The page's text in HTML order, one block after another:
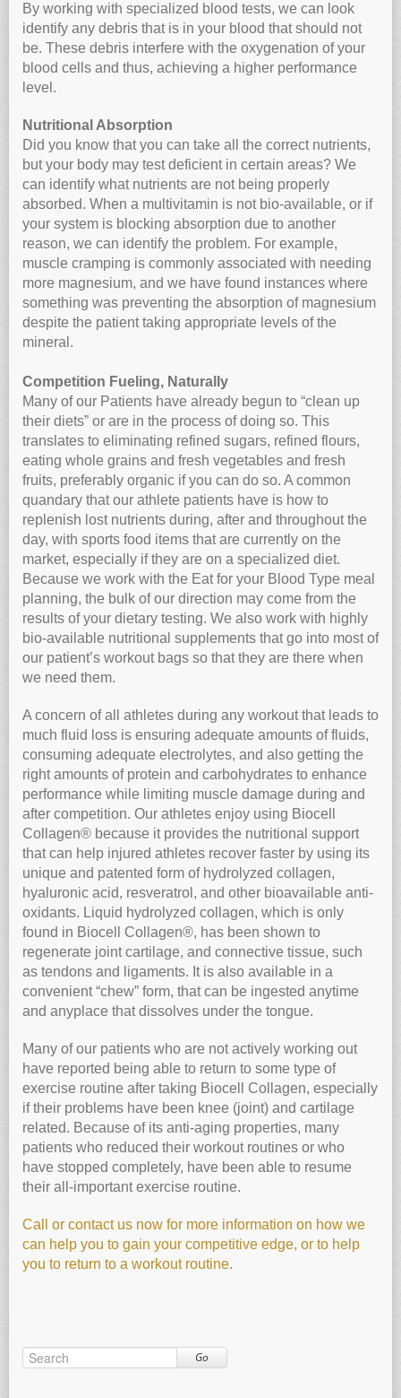
By working with specialized blood tests, we can look
identify any debris that is in your blood that should not
be. These debris interfere with the oxygenation of your
blood cells and thus, achieving a higher performance
level.
Nutritional Absorption
Did you know that you can take all the correct nutrients,
but your body may test deficient in certain areas? We
can identify what nutrients are not being properly
absorbed. When a multivitamin is not bio-available, or if
your system is blocking absorption due to another
reason, we can identify the problem. For example,
muscle cramping is commonly associated with needing
more magnesium, and we have found instances where
something was preventing the absorption of magnesium
despite the patient taking appropriate levels of the
mineral.
Competition Fueling, Naturally
Many of our Patients have already begun to “clean up
their diets” or are in the process of doing so. This
translates to eliminating refined sugars, refined flours,
eating whole grains and fresh vegetables and fresh
fruits, preferably organic if you can do so. A common
quandary that our athlete patients have is how to
replenish lost nutrients during, after and throughout the
day, with sports food items that are currently on the
market, especially if they are on a specialized diet.
Because we work with the Eat for your Blood Type meal
planning, the bulk of our direction may come from the
results of your dietary testing. We also work with highly
bio-available nutritional supplements that go into most of
our patient’s workout bags so that they are there when
we need them.
A concern of all athletes during any workout that leads to
much fluid loss is ensuring adequate amounts of fluids,
consuming adequate electrolytes, and also getting the
right amounts of protein and carbohydrates to enhance
performance while limiting muscle damage during and
after competition. Our athletes enjoy using Biocell
Collagen® because it provides the nutritional support
that can help injured athletes recover faster by using its
unique and patented form of hydrolyzed collagen,
hyaluronic acid, resveratrol, and other bioavailable anti-
oxidants. Liquid hydrolyzed collagen, which is only
found in Biocell Collagen®, has been shown to
regenerate joint cartilage, and connective tissue, such
as tendons and ligaments. It is also available in a
convenient “chew” form, that can be ingested anytime
and anyplace that dissolves under the tongue.
Many of our patients who are not actively working out
have reported being able to return to some type of
exercise routine after taking Biocell Collagen, especially
if their problems have been knee (joint) and cartilage
related. Because of its anti-aging properties, many
patients who reduced their workout routines or who
have stopped completely, have been able to resume
their all-important exercise routine.
Call or contact us now for more information on how we
can help you to gain your competitive edge, or to help
you to return to a workout routine.
Go